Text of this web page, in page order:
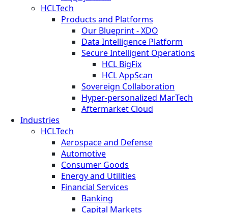
HCLTech
Products and Platforms
Our Blueprint - XDO
Data Intelligence Platform
Secure Intelligent Operations
HCL BigFix
HCL AppScan
Sovereign Collaboration
Hyper-personalized MarTech
Aftermarket Cloud
Industries
HCLTech
Aerospace and Defense
Automotive
Consumer Goods
Energy and Utilities
Financial Services
Banking
Capital Markets